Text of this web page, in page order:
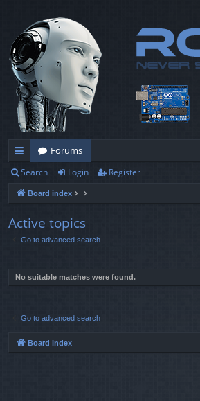
ui
ck
lin
ks
Forums
Search Login Register
Board index
Active topics
Go to advanced search
No suitable matches were found.
Go to advanced search
Board index